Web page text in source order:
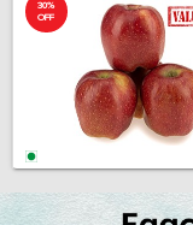
30%
OFF